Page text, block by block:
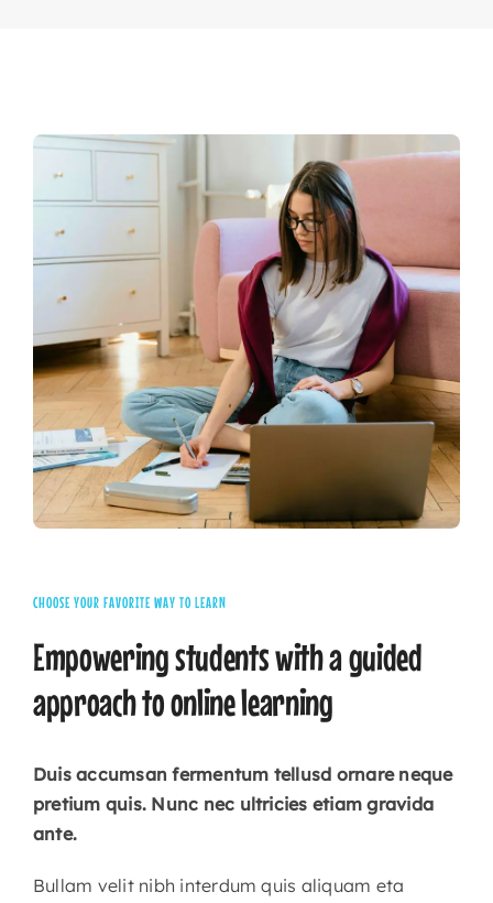
CHOOSE YOUR FAVORITE WAY TO LEARN
Empoweringstudentswithaguided
approachtoonlinelearning
Duis accumsan fermentum tellusd ornare neque
pretium quis. Nunc nec ultricies etiam gravida
ante.
Bullam velit nibh interdum quis aliquam eta